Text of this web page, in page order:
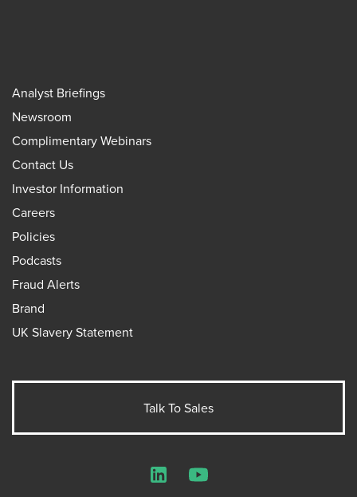
Analyst Briefings
Newsroom
Complimentary Webinars
Contact Us
Investor Information
Careers
Policies
Podcasts
Fraud Alerts
Brand
UK Slavery Statement
Talk To Sales
LinkedInYouTube